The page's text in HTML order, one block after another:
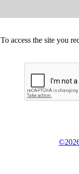
To access the site you